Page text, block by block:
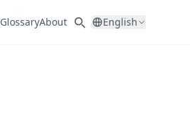
GlossaryAbout English